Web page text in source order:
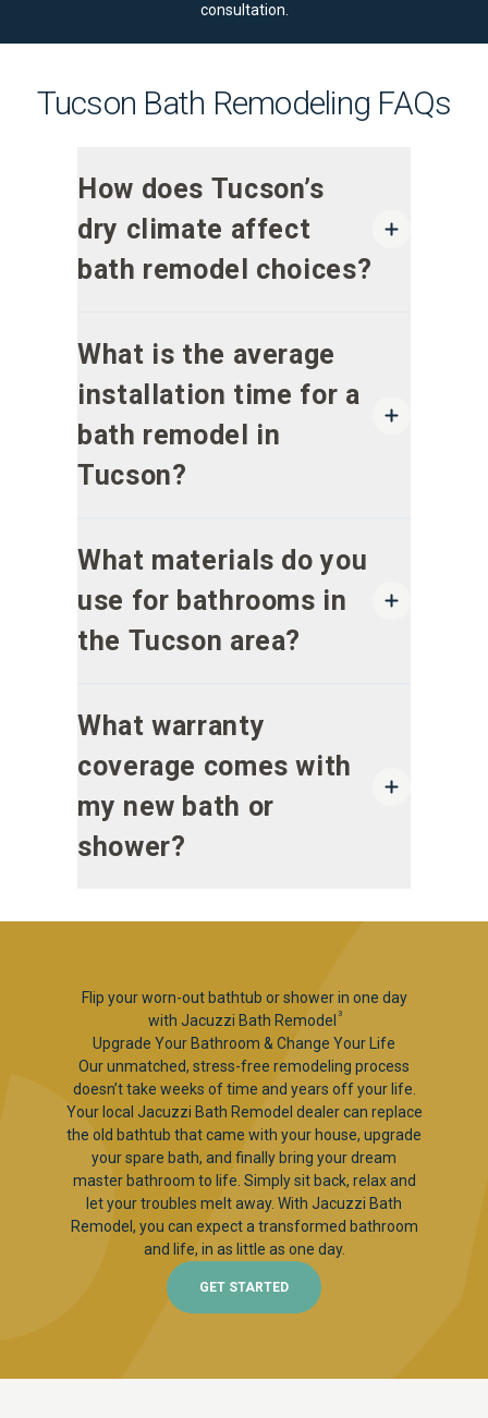
consultation
Tucson Bath Remodeling FAQs
How does Tucson’s
dry climate affect
bath remodel choices?
What is the average
installation time for a
bath remodel in
Tucson?
What materials do you
use for bathrooms in
the Tucson area?
What warranty
coverage comes with
my new bath or
shower?
Flip your worn-out bathtub or shower in one day
with Jacuzzi Bath Remodel 3
Upgrade Your Bathroom & Change Your Life
Our unmatched, stress-free remodeling process
doesn’t take weeks of time and years off your life.
Your local Jacuzzi Bath Remodel dealer can replace
the old bathtub that came with your house, upgrade
your spare bath, and finally bring your dream
master bathroom to life. Simply sit back, relax and
let your troubles melt away. With Jacuzzi Bath
Remodel, you can expect a transformed bathroom
and life, in as little as one day.
GET STARTED